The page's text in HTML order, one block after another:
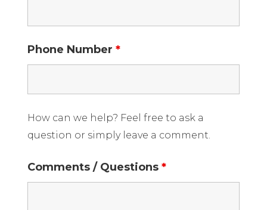
Phone Number *
How can we help? Feel free to ask a
question or simply leave a comment.
Comments / Questions *